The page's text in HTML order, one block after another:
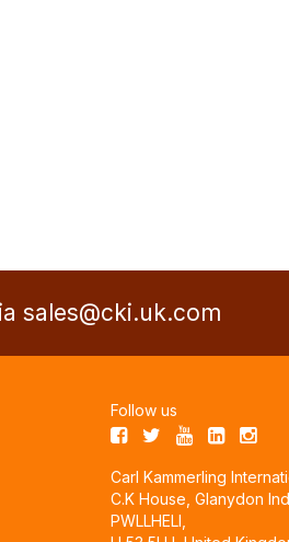
sales@cki.uk.com
Follow us
Carl Kammerling
C.K House, Glanydon
PWLLHELI,